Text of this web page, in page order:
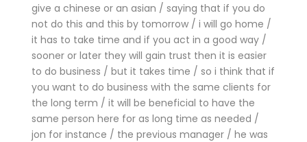
give a chinese or an asian / saying that if you do
not do this and this by tomorrow / i will go home /
it has to take time and if you act in a good way /
sooner or later they will gain trust then it is easier
to do business / but it takes time / so i think that if
you want to do business with the same clients for
the long term / it will be beneficial to have the
same person here for as long time as needed /
jon for instance / the previous manager / he was